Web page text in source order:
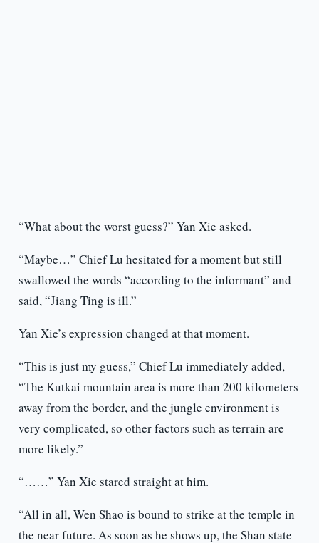
“What about the worst guess?” Yan Xie asked.
“Maybe…” Chief Lu hesitated for a moment but still
swallowed the words “according to the informant” and
said, “Jiang Ting is ill.”
Yan Xie’s expression changed at that moment.
“This is just my guess,” Chief Lu immediately added,
“The Kutkai mountain area is more than 200 kilometers
away from the border, and the jungle environment is
very complicated, so other factors such as terrain are
more likely.”
“……” Yan Xie stared straight at him.
“All in all, Wen Shao is bound to strike at the temple in
the near future. As soon as he shows up, the Shan state